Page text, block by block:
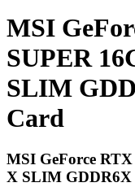
MSI
SUPER
SLIM
Card
MSI GeForce
X SLIM GDDR6X